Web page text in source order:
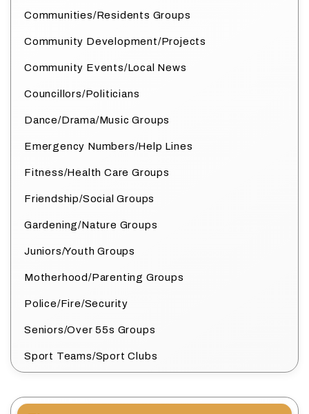
Communities/Residents Groups
Community Development/Projects
Community Events/Local News
Councillors/Politicians
Dance/Drama/Music Groups
Emergency Numbers/Help Lines
Fitness/Health Care Groups
Friendship/Social Groups
Gardening/Nature Groups
Juniors/Youth Groups
Motherhood/Parenting Groups
Police/Fire/Security
Seniors/Over 55s Groups
Sport Teams/Sport Clubs